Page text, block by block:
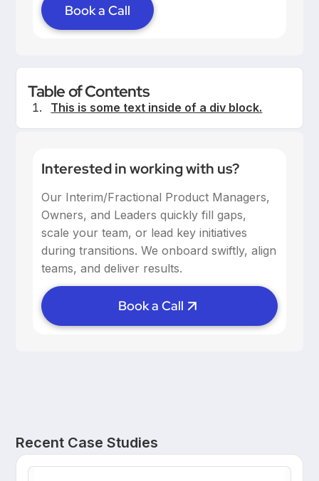
Book a Call
Table of Contents
This is some text inside of a div block.
Interested in working with us?
Our Interim/Fractional Product Managers,
Owners, and Leaders quickly fill gaps,
scale your team, or lead key initiatives
during transitions. We onboard swiftly, align
teams, and deliver results.
Book a Call
Recent Case Studies